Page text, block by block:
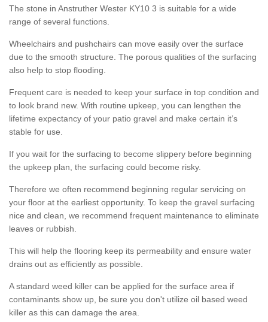
The stone in Anstruther Wester KY10 3 is suitable for a wide
range of several functions.
Wheelchairs and pushchairs can move easily over the surface
due to the smooth structure. The porous qualities of the surfacing
also help to stop flooding.
Frequent care is needed to keep your surface in top condition and
to look brand new. With routine upkeep, you can lengthen the
lifetime expectancy of your patio gravel and make certain it’s
stable for use.
If you wait for the surfacing to become slippery before beginning
the upkeep plan, the surfacing could become risky.
Therefore we often recommend beginning regular servicing on
your floor at the earliest opportunity. To keep the gravel surfacing
nice and clean, we recommend frequent maintenance to eliminate
leaves or rubbish.
This will help the flooring keep its permeability and ensure water
drains out as efficiently as possible.
A standard weed killer can be applied for the surface area if
contaminants show up, be sure you don't utilize oil based weed
killer as this can damage the area.